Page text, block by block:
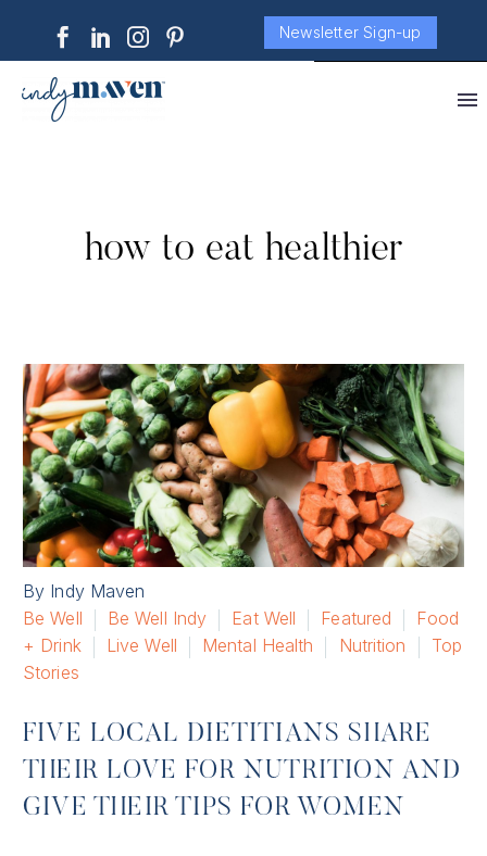
Newsletter Sign-up
how to eat healthier
By Indy Maven
Be Well
Be Well Indy Eat Well Featured
Food
+ Drink
Live Well Mental Health Nutrition
Top
Stories
FIVE LOCAL DIETITIANS SHARE
THEIR LOVE FOR NUTRITION AND
GIVE THEIR TIPS FOR WOMEN